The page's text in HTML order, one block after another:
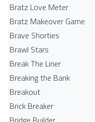
Bratz Love Meter
Bratz Makeover Game
Brave Shorties
Brawl Stars
Break The Liner
Breaking the Bank
Breakout
Brick Breaker